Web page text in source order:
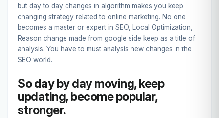
but day to day changes in algorithm makes you keep
changing strategy related to online marketing. No one
becomes a master or expert in SEO, Local Optimization,
Reason change made from google side keep as a title of
analysis. You have to must analysis new changes in the
SEO world.
So day by day moving, keep
updating, become popular,
stronger.